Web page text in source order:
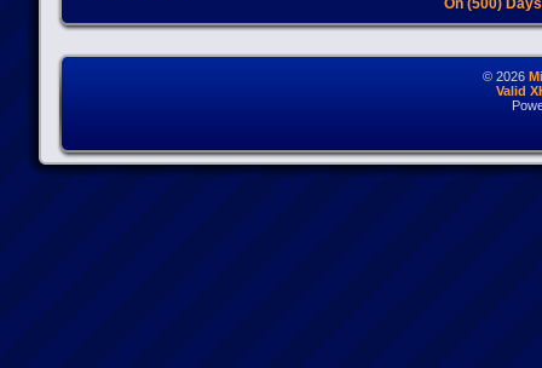
On (500)
© 2026
Valid